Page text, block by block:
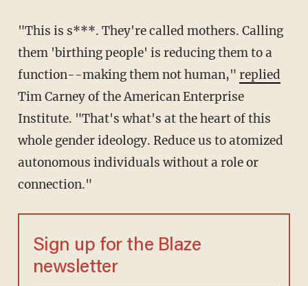
"This is s***. They're called mothers. Calling
them 'birthing people' is reducing them to a
function--making them not human," replied
Tim Carney of the American Enterprise
Institute. "That's what's at the heart of this
whole gender ideology. Reduce us to atomized
autonomous individuals without a role or
connection."
Sign up for the Blaze
newsletter